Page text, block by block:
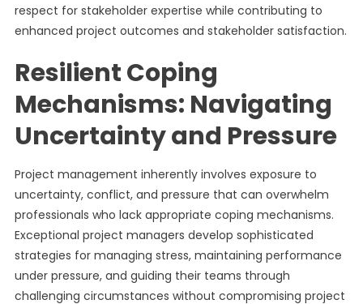
respect for stakeholder expertise while contributing to
enhanced project outcomes and stakeholder satisfaction.
Resilient Coping
Mechanisms: Navigating
Uncertainty and Pressure
Project management inherently involves exposure to
uncertainty, conflict, and pressure that can overwhelm
professionals who lack appropriate coping mechanisms.
Exceptional project managers develop sophisticated
strategies for managing stress, maintaining performance
under pressure, and guiding their teams through
challenging circumstances without compromising project